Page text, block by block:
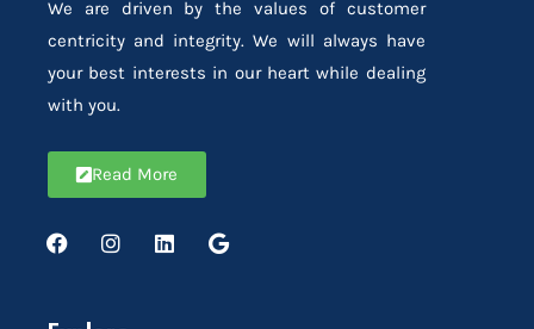
We are driven by the values of customer
centricity and integrity. We will always have
your best interests in our heart while dealing
with you.
Read More